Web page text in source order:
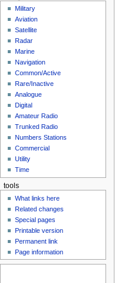
Military
Aviation
Satellite
Radar
Marine
Navigation
Common/Active
Rare/Inactive
Analogue
Digital
Amateur Radio
Trunked Radio
Numbers Stations
Commercial
Utility
Time
tools
What links here
Related changes
Special pages
Printable version
Permanent link
Page information